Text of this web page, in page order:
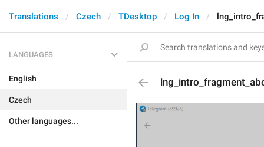
Translations Czech TDesktop Log In
LANGUAGES
English
Czech
Other languages...